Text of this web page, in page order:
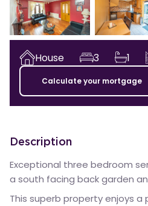
House 3 1
Calculate your mortgage
Description
Exceptional three bedroom
a south facing back garden
This superb property enjoys